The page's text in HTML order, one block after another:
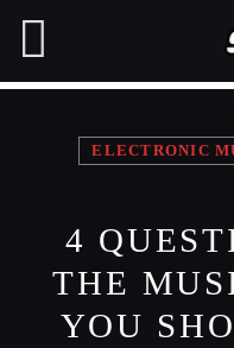
SEARCH
SHARE
ELECTRONIC
4
THE
YOU